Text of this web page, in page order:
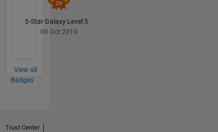
5-Star Galaxy Level 5
09 Oct 2019
View all
Badges
Trust Center